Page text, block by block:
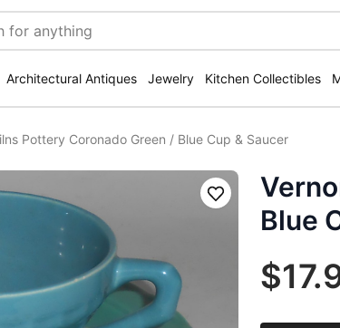
Architectural Antiques Jewelry Kitchen Collectibles
Pottery Coronado Green / Blue Cup & Saucer
Save
Blue